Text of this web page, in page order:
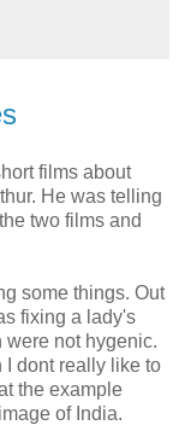
films about
He was telling
two films and
some things. Out
fixing a lady's
not hygenic.
I dont really like to
the example
of India.